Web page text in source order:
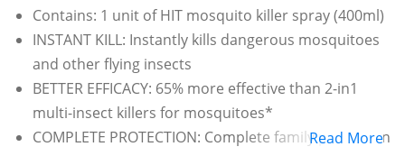
Contains: 1 unit of HIT mosquito killer spray (400ml)
INSTANT KILL: Instantly kills dangerous mosquitoes
and other flying insects
BETTER EFFICACY: 65% more effective than 2-in1
multi-insect killers for mosquitoes*
COMPLETE PROTECTION: Complete family protection
Read More